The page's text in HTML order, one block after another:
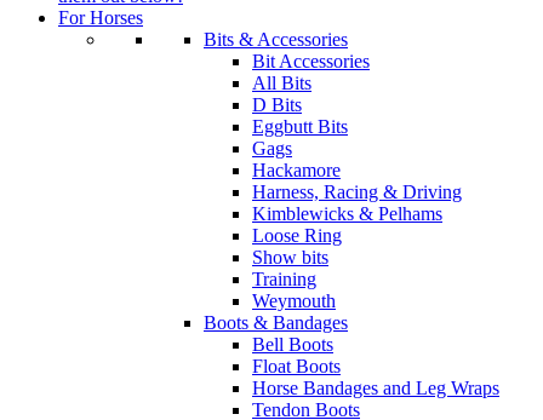
For Horses
Bits & Accessories
Bit Accessories
All Bits
D Bits
Eggbutt Bits
Gags
Hackamore
Harness, Racing & Driving
Kimblewicks & Pelhams
Loose Ring
Show bits
Training
Weymouth
Boots & Bandages
Bell Boots
Float Boots
Horse Bandages and Leg Wraps
Tendon Boots